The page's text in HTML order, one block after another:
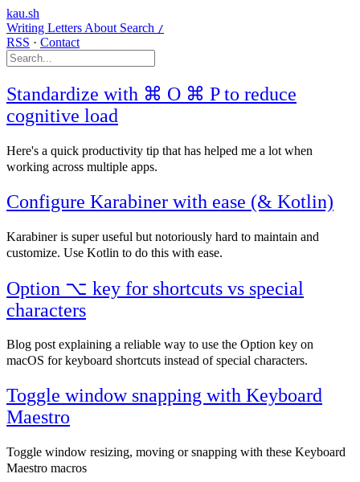
kau.sh
Writing Letters About Search /
RSS · Contact
Standardize with ⌘ O ⌘ P to reduce
cognitive load
Here's a quick productivity tip that has helped me a lot when
working across multiple apps.
Configure Karabiner with ease (& Kotlin)
Karabiner is super useful but notoriously hard to maintain and
customize. Use Kotlin to do this with ease.
Option ⌥ key for shortcuts vs special
characters
Blog post explaining a reliable way to use the Option key on
macOS for keyboard shortcuts instead of special characters.
Toggle window snapping with Keyboard
Maestro
Toggle window resizing, moving or snapping with these Keyboard
Maestro macros